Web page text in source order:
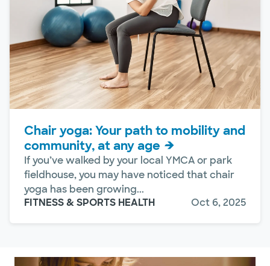
Chair yoga: Your path to mobility and
community, at any age
If you’ve walked by your local YMCA or park
fieldhouse, you may have noticed that chair
yoga has been growing...
FITNESS & SPORTS HEALTH
Oct 6, 2025